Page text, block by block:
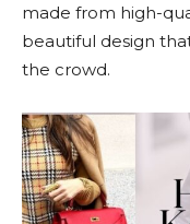
made from high-
beautiful design
the crowd.